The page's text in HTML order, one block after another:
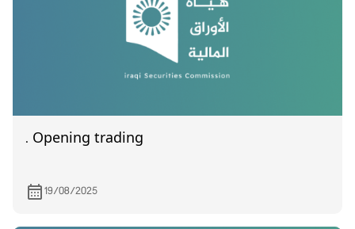
. Opening trading
19/08/2025